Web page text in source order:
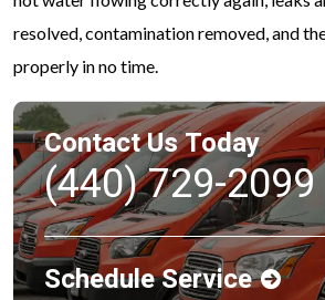
resolved, contamination removed, and
properly in no time.
Contact Us Today
(440) 729-2099
Schedule Service